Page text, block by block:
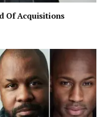
Of Acquisitions